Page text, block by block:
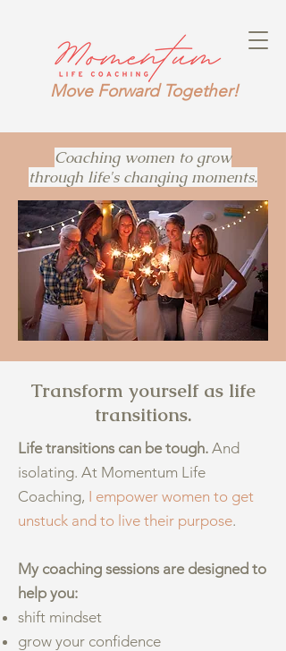
Move Forward Together!
Coaching women to grow
through life's changing moments.
Transform yourself as life
transitions.
Life transitions can be tough. And
isolating. At Momentum Life
Coaching, I empower women to get
unstuck and to live their purpose.
My coaching sessions are designed to
help you:
shift mindset
grow your confidence